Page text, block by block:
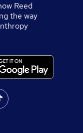
Reed
the way